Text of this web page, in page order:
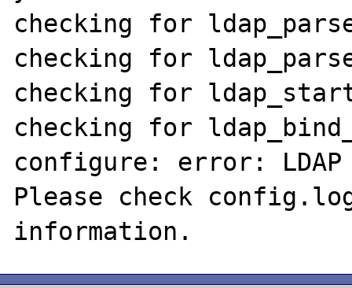
checking for
checking for
checking for
checking for
configure: error:
Please check